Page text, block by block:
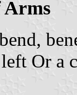
Arms
Or a